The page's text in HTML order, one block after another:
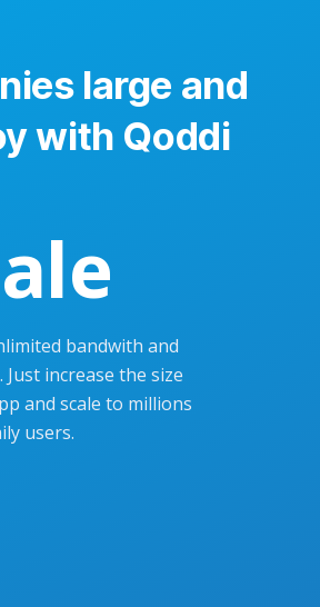
large and
with Qoddi
bandwith and
increase the size
and scale to millions
users.